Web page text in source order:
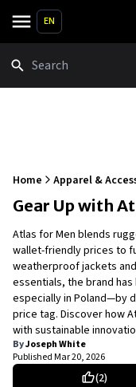
EN
Home Apparel &
Gear Up with
Atlas for Men blends
wallet-friendly prices to
weatherproof jackets
essentials, the brand
especially in Poland—by
price tag. Discover how
with sustainable
ByJoseph White
PublishedMar 20, 2026
(2)